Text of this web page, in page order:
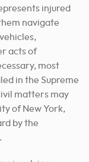
injured
navigate
acts of
most
in the Supreme
matters may
of New York,
by the